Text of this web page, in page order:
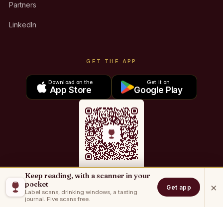
Partners
LinkedIn
GET THE APP
Download on the
App Store
Get it on
Google Play
Sommo for iOS
Sommo for Android
Keep reading, with a scanner in your
pocket
Label scans, drinking windows, a tasting
journal. Five scans free.
Get app ×